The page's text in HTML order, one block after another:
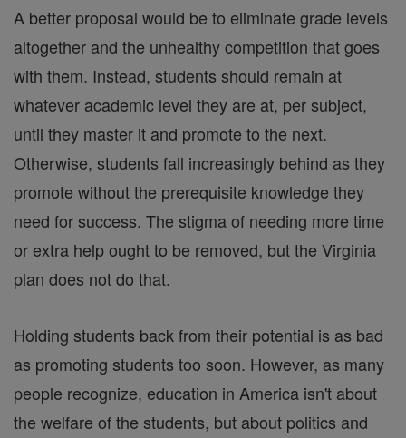
A better proposal would be to eliminate grade levels
altogether and the unhealthy competition that goes
with them. Instead, students should remain at
whatever academic level they are at, per subject,
until they master it and promote to the next.
Otherwise, students fall increasingly behind as they
promote without the prerequisite knowledge they
need for success. The stigma of needing more time
or extra help ought to be removed, but the Virginia
plan does not do that.
Holding students back from their potential is as bad
as promoting students too soon. However, as many
people recognize, education in America isn't about
the welfare of the students, but about politics and